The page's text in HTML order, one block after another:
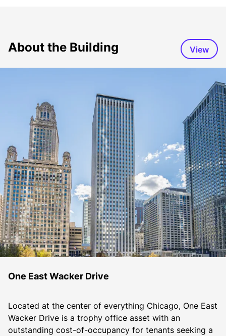
About the Building View
One East Wacker Drive
Located at the center of everything Chicago, One East
Wacker Drive is a trophy office asset with an
outstanding cost-of-occupancy for tenants seeking a